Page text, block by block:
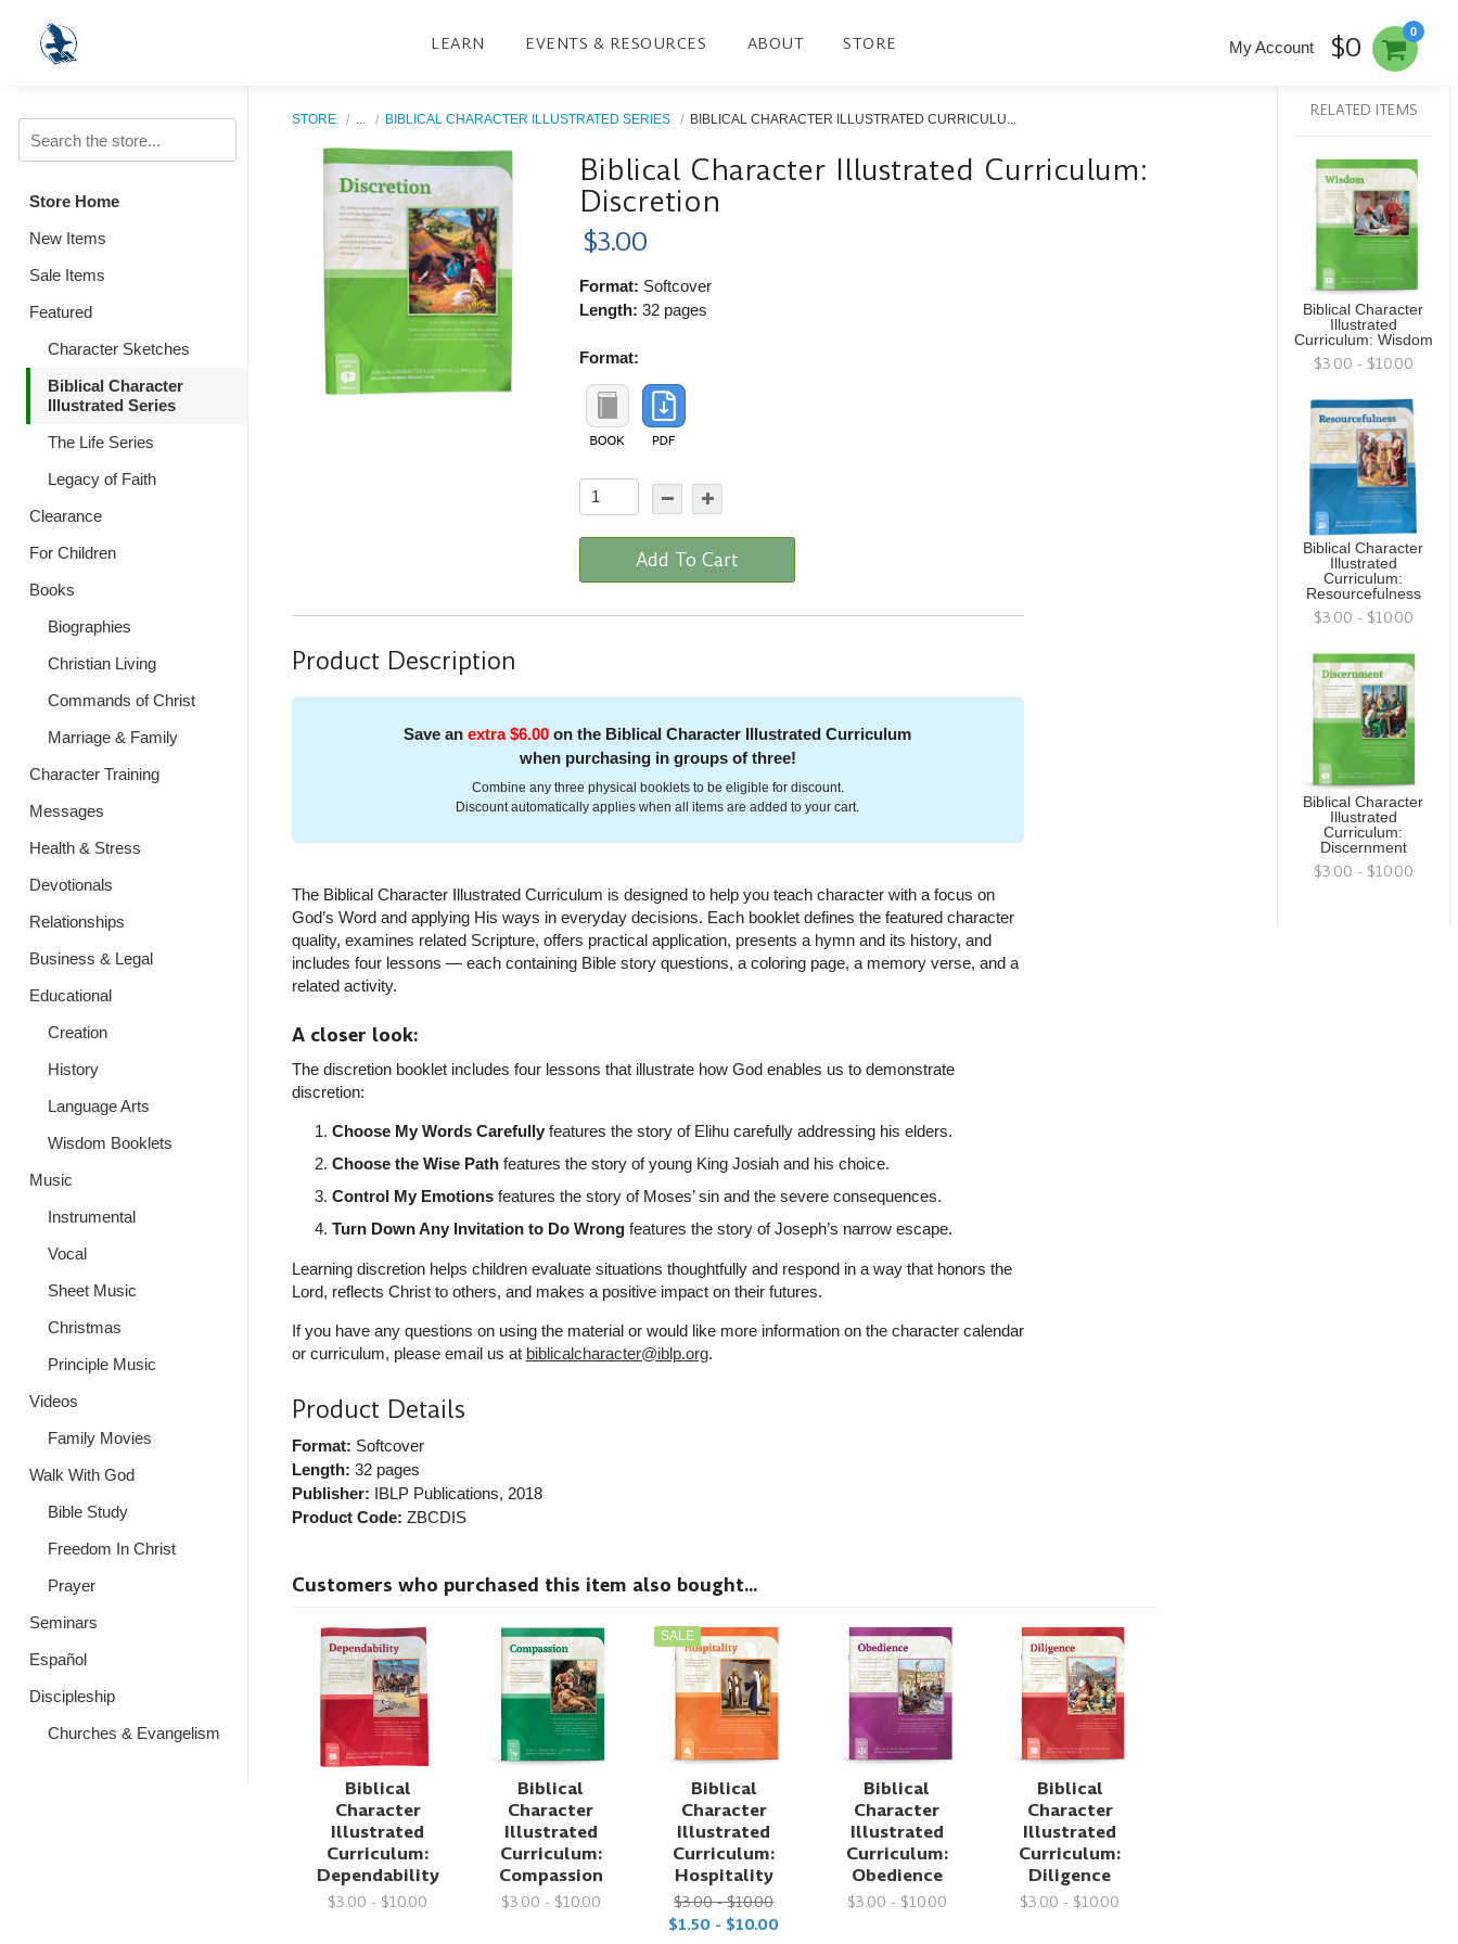
LEARN EVENTS & RESOURCES ABOUT STORE
0
My Account $0
Store Home
New Items
Sale Items
Featured
Character Sketches
Biblical Character
Illustrated Series
The Life Series
Legacy of Faith
Clearance
For Children
Books
Biographies
Christian Living
Commands of Christ
Marriage & Family
Character Training
Messages
Health & Stress
Devotionals
Relationships
Business & Legal
Educational
Creation
History
Language Arts
Wisdom Booklets
Music
Instrumental
Vocal
Sheet Music
Christmas
Principle Music
Videos
Family Movies
Walk With God
Bible Study
Freedom In Christ
Prayer
Seminars
Español
Discipleship
Churches & Evangelism
STORE BIBLICAL CHARACTER ILLUSTRATED SERIES BIBLICAL CHARACTER ILLUSTRATED CURRICULU...
Biblical Character Illustrated Curriculum:
Discretion
$3.00
Format: Softcover
Length: 32 pages
Format:
Add To Cart
Product Description
Save anextra $6.00 on the Biblical Character Illustrated Curriculum
when purchasing in groups of three!
Combine any three physical booklets to be eligible for discount.
Discount automatically applies when all items are added to your cart.
The Biblical Character Illustrated Curriculum is designed to help you teach character with a focus on
God’s Word and applying His ways in everyday decisions. Each booklet defines the featured character
quality, examines related Scripture, offers practical application, presents a hymn and its history, and
includes four lessons — each containing Bible story questions, a coloring page, a memory verse, and a
related activity.
A closer look:
The discretion booklet includes four lessons that illustrate how God enables us to demonstrate
discretion:
Choose My Words Carefullyfeatures the story of Elihu carefully addressing his elders.
Choose the Wise Pathfeatures the story of young King Josiah and his choice.
Control My Emotionsfeatures the story of Moses’ sin and the severe consequences.
Turn Down Any Invitation to Do Wrongfeatures the story of Joseph’s narrow escape.
Learning discretion helps children evaluate situations thoughtfully and respond in a way that honors the
Lord, reflects Christ to others, and makes a positive impact on their futures.
If you have any questions on using the material or would like more information on the character calendar
or curriculum, please email us at biblicalcharacter@iblp.org.
Product Details
Format: Softcover
Length: 32 pages
Publisher: IBLP Publications, 2018
Product Code: ZBCDIS
Customers who purchased this item also bought...
Biblical
Character
Illustrated
Curriculum:
Dependability
$3.00 - $10.00
Biblical
Character
Illustrated
Curriculum:
Compassion
$3.00 - $10.00
SALE
Biblical
Character
Illustrated
Curriculum:
Hospitality
$3.00 - $10.00
$1.50 - $10.00
Biblical
Character
Illustrated
Curriculum:
Obedience
$3.00 - $10.00
Biblical
Character
Illustrated
Curriculum:
Diligence
$3.00 - $10.00
RELATED ITEMS
Biblical Character
Illustrated
Curriculum: Wisdom
$3.00 - $10.00
Biblical Character
Illustrated
Curriculum:
Resourcefulness
$3.00 - $10.00
Biblical Character
Illustrated
Curriculum:
Discernment
$3.00 - $10.00